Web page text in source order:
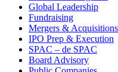
Global Leadership
Fundraising
Mergers & Acquisitions
IPO Prep & Execution
SPAC – de SPAC
Board Advisory